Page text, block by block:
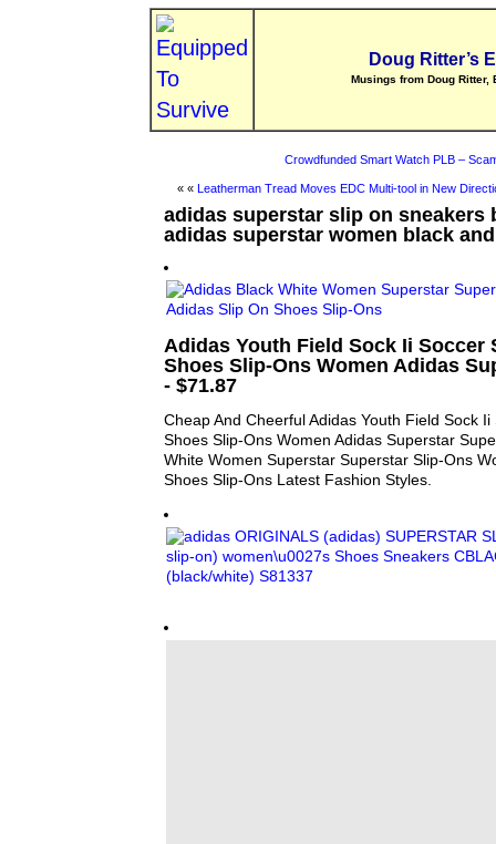
Doug Ritter’s
Musings from Doug Ritter,
Crowdfunded Smart Watch PLB –
« « Leatherman Tread Moves EDC Multi-tool in New
adidas superstar slip on sneakers
adidas superstar women black
Adidas Youth Field Sock Ii Soccer
Shoes Slip-Ons Women Adidas
- $71.87
Cheap And Cheerful Adidas Youth Field Sock
Shoes Slip-Ons Women Adidas Superstar
White Women Superstar Superstar Slip-Ons
Shoes Slip-Ons Latest Fashion Styles.